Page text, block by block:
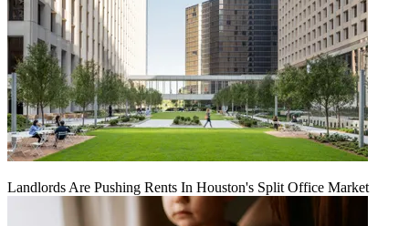
Landlords Are Pushing Rents In Houston's Split Office Market